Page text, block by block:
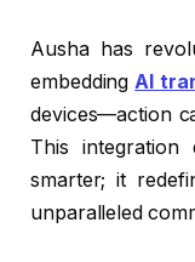
Ausha has
embeddingAI
devices—action
This integration
smarter; it
unparalleled